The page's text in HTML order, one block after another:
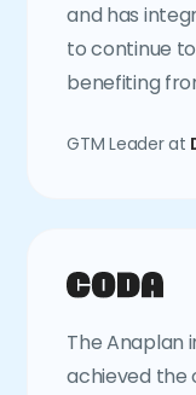
and has
to continue
benefiting
GTM Leader at
The Anaplan
achieved the